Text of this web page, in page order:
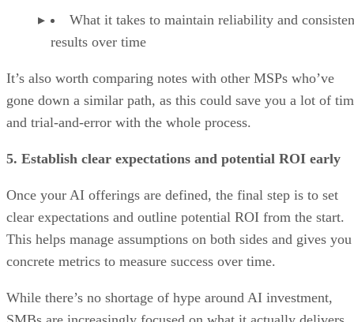
What it takes to maintain reliability and
results over time
It’s also worth comparing notes with other MSPs who’ve
gone down a similar path, as this could save you a lot of
and trial-and-error with the whole process.
5. Establish clear expectations and potential ROI early
Once your AI offerings are defined, the final step is to set
clear expectations and outline potential ROI from the start.
This helps manage assumptions on both sides and gives you
concrete metrics to measure success over time.
While there’s no shortage of hype around AI investment,